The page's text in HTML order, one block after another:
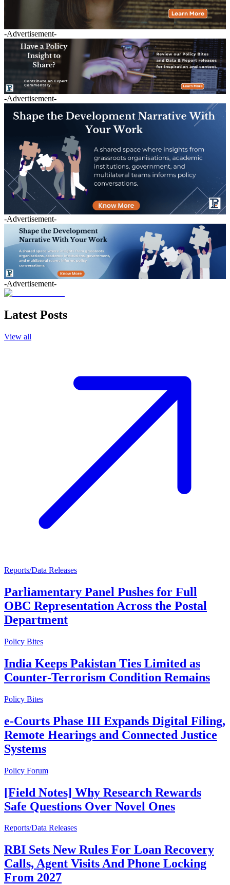
-Advertisement-
-Advertisement-
-Advertisement-
-Advertisement-
Latest Posts
View all
Reports/Data Releases
Parliamentary Panel Pushes for Full
OBC Representation Across the Postal
Department
Policy Bites
India Keeps Pakistan Ties Limited as
Counter-Terrorism Condition Remains
Policy Bites
e-Courts Phase III Expands Digital Filing,
Remote Hearings and Connected Justice
Systems
Policy Forum
[Field Notes] Why Research Rewards
Safe Questions Over Novel Ones
Reports/Data Releases
RBI Sets New Rules For Loan Recovery
Calls, Agent Visits And Phone Locking
From 2027